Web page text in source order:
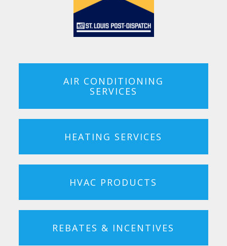
AIR CONDITIONING
SERVICES
HEATING SERVICES
HVAC PRODUCTS
REBATES & INCENTIVES